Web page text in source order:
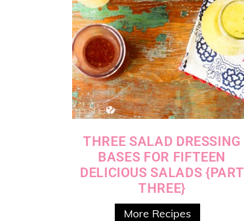
THREE SALAD DRESSING
BASES FOR FIFTEEN
DELICIOUS SALADS {PART
THREE}
More Recipes